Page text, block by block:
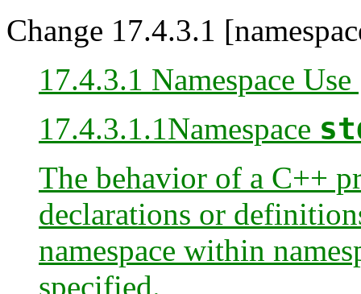
Change 17.4.3.1
17.4.3.1 Namespace
17.4.3.1.1Namespace
The behavior of a C++
declarations or
namespace within
specified.